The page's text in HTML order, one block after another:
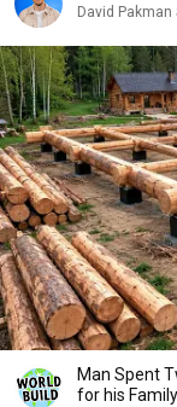
David Pakman
Man Spent
for his